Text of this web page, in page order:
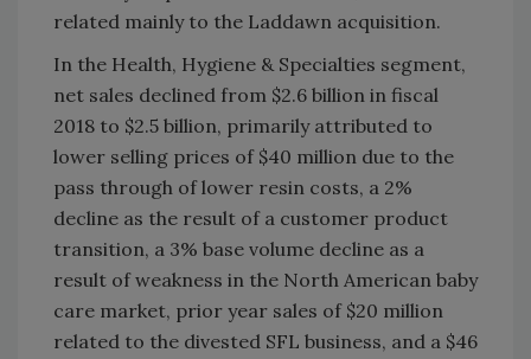
related mainly to the Laddawn acquisition.
In the Health, Hygiene & Specialties segment,
net sales declined from $2.6 billion in fiscal
2018 to $2.5 billion, primarily attributed to
lower selling prices of $40 million due to the
pass through of lower resin costs, a 2%
decline as the result of a customer product
transition, a 3% base volume decline as a
result of weakness in the North American baby
care market, prior year sales of $20 million
related to the divested SFL business, and a $46